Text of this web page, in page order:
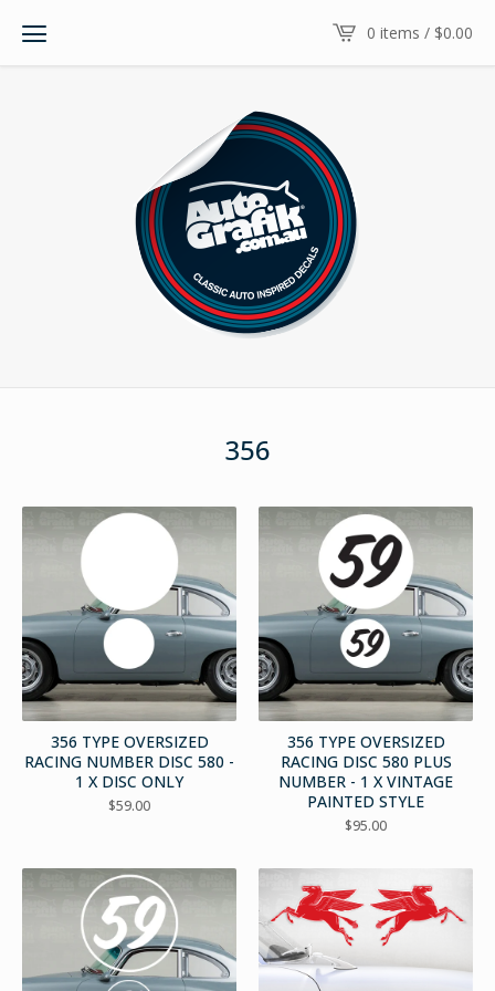
0 items / $0.00
356
356 TYPE OVERSIZED
RACING NUMBER DISC 580 -
1 X DISC ONLY
$59.00
356 TYPE OVERSIZED
RACING DISC 580 PLUS
NUMBER - 1 X VINTAGE
PAINTED STYLE
$95.00